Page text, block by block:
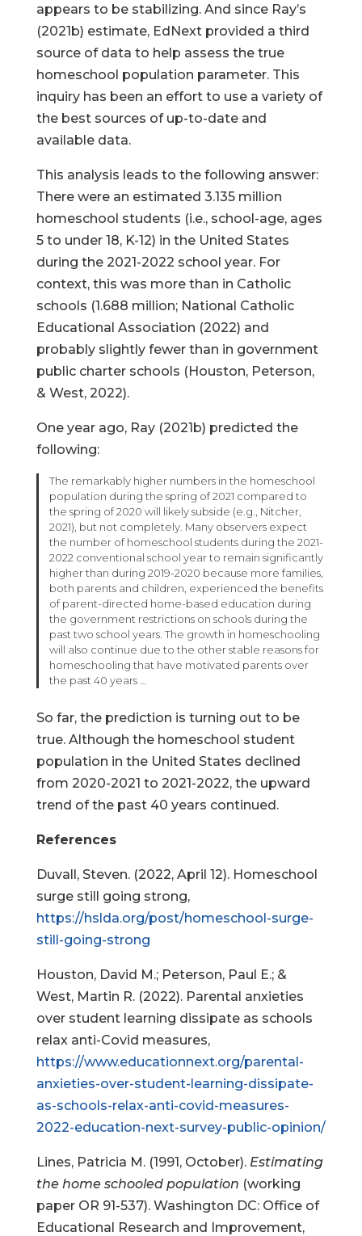
appears to be stabilizing. And since Ray’s
(2021b) estimate, EdNext provided a third
source of data to help assess the true
homeschool population parameter. This
inquiry has been an effort to use a variety of
the best sources of up-to-date and
available data.
This analysis leads to the following answer:
There were an estimated 3.135 million
homeschool students (i.e., school-age, ages
5 to under 18, K-12) in the United States
during the 2021-2022 school year. For
context, this was more than in Catholic
schools (1.688 million; National Catholic
Educational Association (2022) and
probably slightly fewer than in government
public charter schools (Houston, Peterson,
& West, 2022).
One year ago, Ray (2021b) predicted the
following:
The remarkably higher numbers in the homeschool
population during the spring of 2021 compared to
the spring of 2020 will likely subside (e.g., Nitcher,
2021), but not completely. Many observers expect
the number of homeschool students during the 2021-
2022 conventional school year to remain significantly
higher than during 2019-2020 because more families,
both parents and children, experienced the benefits
of parent-directed home-based education during
the government restrictions on schools during the
past two school years. The growth in homeschooling
will also continue due to the other stable reasons for
homeschooling that have motivated parents over
the past 40 years …
So far, the prediction is turning out to be
true. Although the homeschool student
population in the United States declined
from 2020-2021 to 2021-2022, the upward
trend of the past 40 years continued.
References
Duvall, Steven. (2022, April 12). Homeschool
surge still going strong,
https://hslda.org/post/homeschool-surge-
still-going-strong
Houston, David M.; Peterson, Paul E.; &
West, Martin R. (2022). Parental anxieties
over student learning dissipate as schools
relax anti-Covid measures,
https://www.educationnext.org/parental-
anxieties-over-student-learning-dissipate-
as-schools-relax-anti-covid-measures-
2022-education-next-survey-public-opinion/
Lines, Patricia M. (1991, October). Estimating
the home schooled population (working
paper OR 91-537). Washington DC: Office of
Educational Research and Improvement,